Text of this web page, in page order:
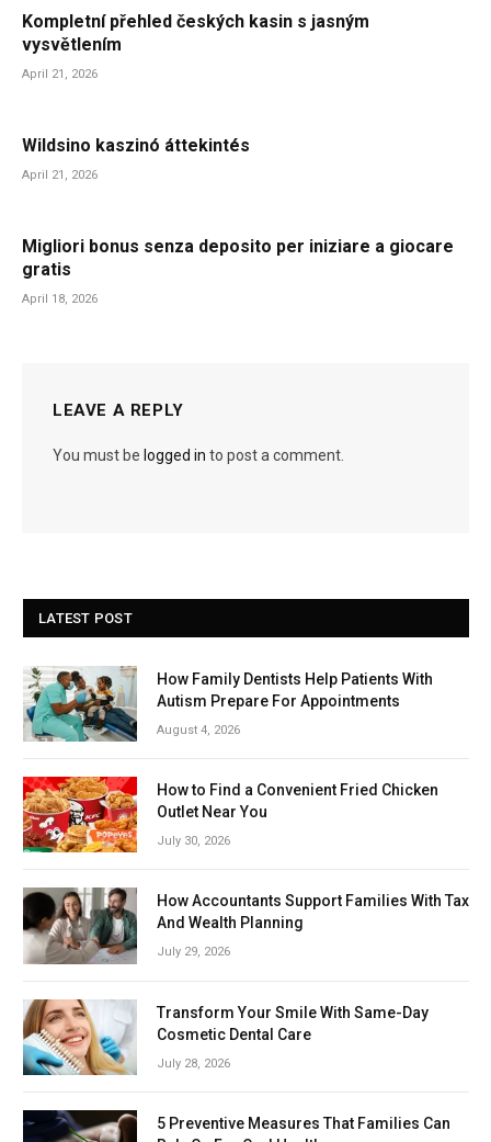
Kompletní přehled českých kasin s jasným
vysvětlením
April 21, 2026
Wildsino kaszinó áttekintés
April 21, 2026
Migliori bonus senza deposito per iniziare a giocare
gratis
April 18, 2026
LEAVE A REPLY
You must be logged in to post a comment.
LATEST POST
How Family Dentists Help Patients With
Autism Prepare For Appointments
August 4, 2026
How to Find a Convenient Fried Chicken
Outlet Near You
July 30, 2026
How Accountants Support Families With Tax
And Wealth Planning
July 29, 2026
Transform Your Smile With Same-Day
Cosmetic Dental Care
July 28, 2026
5 Preventive Measures That Families Can